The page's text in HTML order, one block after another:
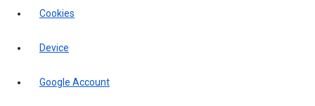
Cookies
Device
Google Account